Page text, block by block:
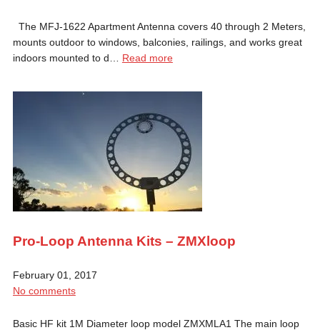
The MFJ-1622 Apartment Antenna covers 40 through 2 Meters,
mounts outdoor to windows, balconies, railings, and works great
indoors mounted to d… Read more
Pro-Loop Antenna Kits – ZMXloop
February 01, 2017
No comments
Basic HF kit 1M Diameter loop model ZMXMLA1 The main loop